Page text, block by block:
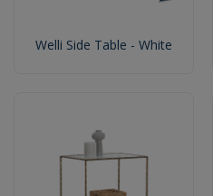
Welli Side Table - White